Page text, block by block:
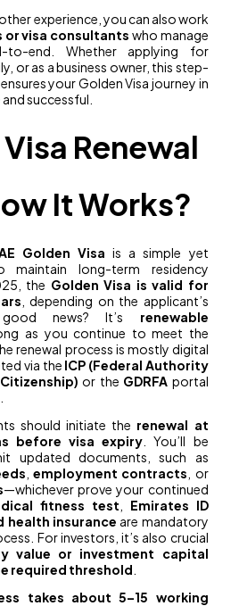
experience, you can also work
or visa consultants who manage
to-end. Whether applying for
or as a business owner, this step-
your Golden Visa journey in
successful.
Renewal
It Works?
Golden Visa is a simple yet
maintain long-term residency
the Golden Visa is valid for
, depending on the applicant’s
news? It’s renewable
as you continue to meet the
renewal process is mostly digital
via the ICP (Federal Authority
or the GDRFA portal
should initiate the renewal at
before visa expiry . You’ll be
updated documents, such as
,employment contracts , or
—whichever prove your continued
fitness test
Emirates ID
health insurance are mandatory
For investors, it’s also crucial
value or investment capital
required threshold
takes about 5–15 working